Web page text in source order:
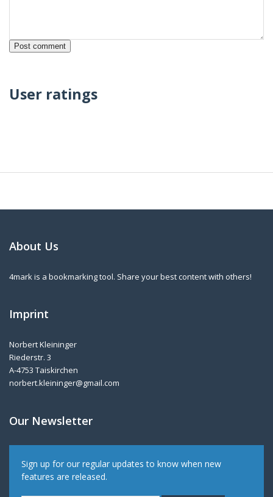
User ratings
About Us
4mark is a bookmarking tool. Share your best content with others!
Imprint
Norbert Kleininger
Riederstr. 3
A-4753 Taiskirchen
norbert.kleininger@gmail.com
Our Newsletter
Sign up for our regular updates to know when new
features are released.